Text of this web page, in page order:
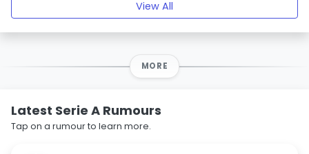
View All
MORE
Latest Serie A Rumours
Tap on a rumour to learn more.